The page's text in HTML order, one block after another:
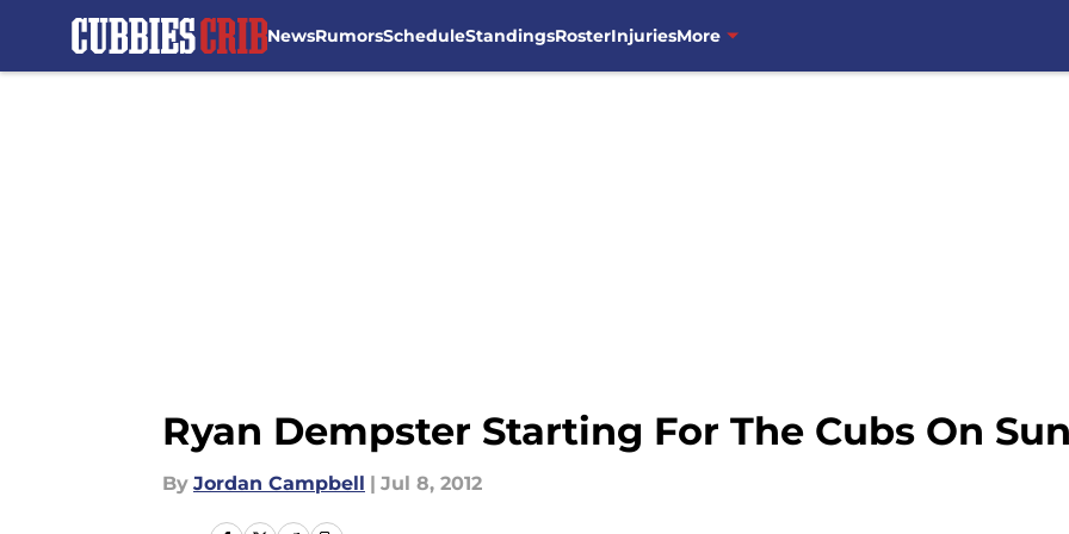
NewsRumorsScheduleStandingsRosterInjuriesMore
Ryan Dempster Starting For The Cubs On
By Jordan Campbell | Jul 8, 2012